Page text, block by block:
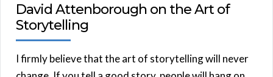
David Attenborough on the Art of
Storytelling
I firmly believe that the art of storytelling will never